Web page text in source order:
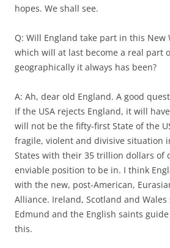
hopes. We shall see.
Q: Will England take part in this New
which will at last become a real part
geographically it always has been?
A: Ah, dear old England. A good
If the USA rejects England, it will
will not be the fifty-first State of the
fragile, violent and divisive situation
States with their 35 trillion dollars of
enviable position to be in. I think
with the new, post-American,
Alliance. Ireland, Scotland and
Edmund and the English saints
this.